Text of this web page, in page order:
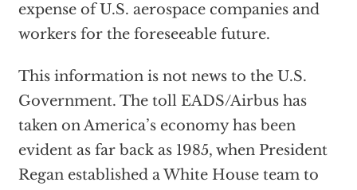
expense of U.S. aerospace companies and
workers for the foreseeable future.
This information is not news to the U.S.
Government. The toll EADS/Airbus has
taken on America’s economy has been
evident as far back as 1985, when President
Regan established a White House team to